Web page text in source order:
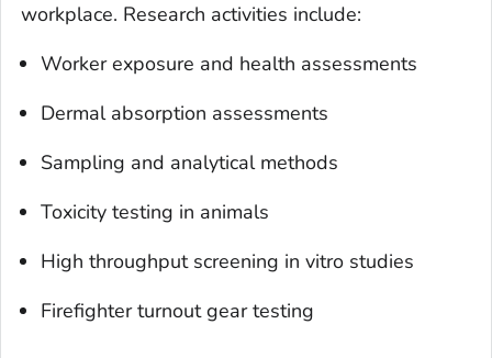
workplace. Research activities include:
Worker exposure and health assessments
Dermal absorption assessments
Sampling and analytical methods
Toxicity testing in animals
High throughput screening in vitro studies
Firefighter turnout gear testing